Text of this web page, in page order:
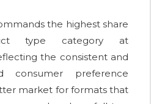
the highest share
type category at
the consistent and
consumer preference
market for formats that